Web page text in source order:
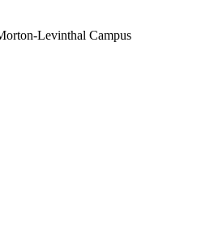
Levinthal Campus